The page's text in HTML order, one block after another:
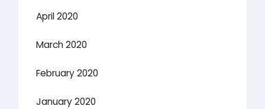
April 2020
March 2020
February 2020
January 2020